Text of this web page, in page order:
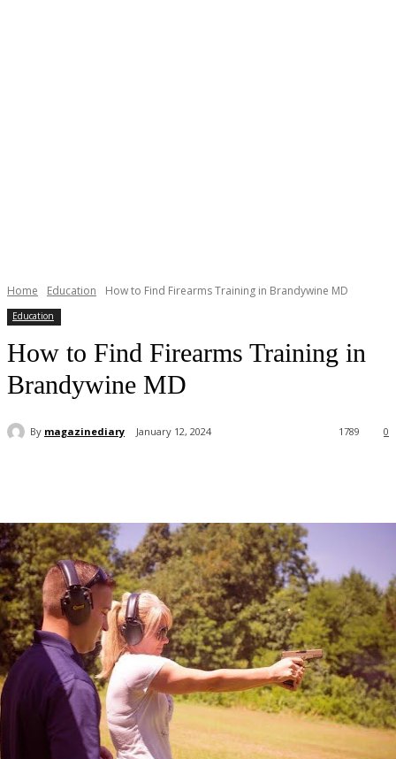
Home Education How to Find Firearms Training in Brandywine MD
Education
How to Find Firearms Training in
Brandywine MD
By magazinediary January 12, 2024 0
1789